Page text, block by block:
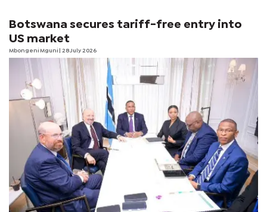
Botswana secures tariff-free entry into
US market
Mbongeni Mguni | 28 July 2026